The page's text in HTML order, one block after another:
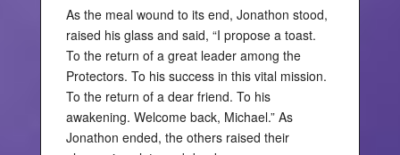
As the meal wound to its end, Jonathon stood,
raised his glass and said, “I propose a toast.
To the return of a great leader among the
Protectors. To his success in this vital mission.
To the return of a dear friend. To his
awakening. Welcome back, Michael.” As
Jonathon ended, the others raised their